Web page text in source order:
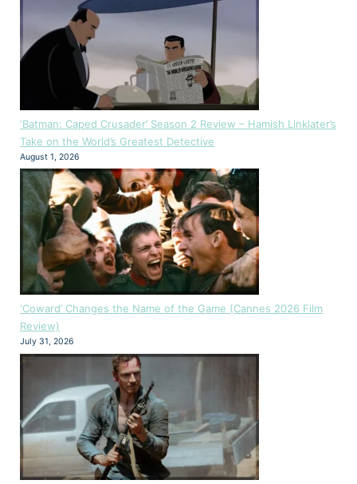
‘Batman: Caped Crusader’ Season 2 Review – Hamish Linklater’s
Take on the World’s Greatest Detective
August 1, 2026
‘Coward’ Changes the Name of the Game (Cannes 2026 Film
Review)
July 31, 2026